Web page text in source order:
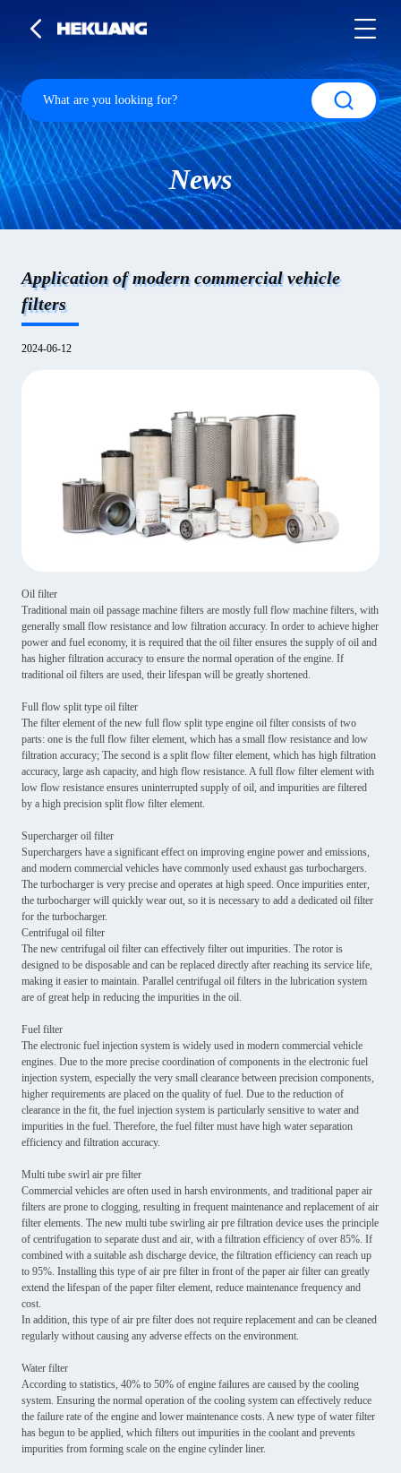
News
Application of modern commercial vehicle
filters
2024-06-12
Oil filter
Traditional main oil passage machine filters are mostly full flow machine filters, with
generally small flow resistance and low filtration accuracy. In order to achieve higher
power and fuel economy, it is required that the oil filter ensures the supply of oil and
has higher filtration accuracy to ensure the normal operation of the engine. If
traditional oil filters are used, their lifespan will be greatly shortened.
Full flow split type oil filter
The filter element of the new full flow split type engine oil filter consists of two
parts: one is the full flow filter element, which has a small flow resistance and low
filtration accuracy; The second is a split flow filter element, which has high filtration
accuracy, large ash capacity, and high flow resistance. A full flow filter element with
low flow resistance ensures uninterrupted supply of oil, and impurities are filtered
by a high precision split flow filter element.
Supercharger oil filter
Superchargers have a significant effect on improving engine power and emissions,
and modern commercial vehicles have commonly used exhaust gas turbochargers.
The turbocharger is very precise and operates at high speed. Once impurities enter,
the turbocharger will quickly wear out, so it is necessary to add a dedicated oil filter
for the turbocharger.
Centrifugal oil filter
The new centrifugal oil filter can effectively filter out impurities. The rotor is
designed to be disposable and can be replaced directly after reaching its service life,
making it easier to maintain. Parallel centrifugal oil filters in the lubrication system
are of great help in reducing the impurities in the oil.
Fuel filter
The electronic fuel injection system is widely used in modern commercial vehicle
engines. Due to the more precise coordination of components in the electronic fuel
injection system, especially the very small clearance between precision components,
higher requirements are placed on the quality of fuel. Due to the reduction of
clearance in the fit, the fuel injection system is particularly sensitive to water and
impurities in the fuel. Therefore, the fuel filter must have high water separation
efficiency and filtration accuracy.
Multi tube swirl air pre filter
Commercial vehicles are often used in harsh environments, and traditional paper air
filters are prone to clogging, resulting in frequent maintenance and replacement of air
filter elements. The new multi tube swirling air pre filtration device uses the principle
of centrifugation to separate dust and air, with a filtration efficiency of over 85%. If
combined with a suitable ash discharge device, the filtration efficiency can reach up
to 95%. Installing this type of air pre filter in front of the paper air filter can greatly
extend the lifespan of the paper filter element, reduce maintenance frequency and
cost.
In addition, this type of air pre filter does not require replacement and can be cleaned
regularly without causing any adverse effects on the environment.
Water filter
According to statistics, 40% to 50% of engine failures are caused by the cooling
system. Ensuring the normal operation of the cooling system can effectively reduce
the failure rate of the engine and lower maintenance costs. A new type of water filter
has begun to be applied, which filters out impurities in the coolant and prevents
impurities from forming scale on the engine cylinder liner.